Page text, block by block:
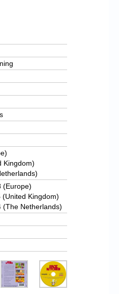
Kingdom)
(Europe)
Kingdom)
(The Netherlands)